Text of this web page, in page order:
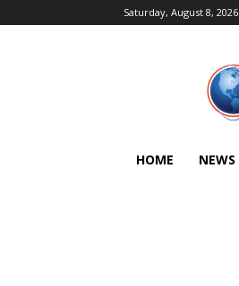
Saturday, August 8, 2026
HOME NEWS